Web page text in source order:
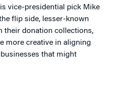
vice-presidential pick Mike
flip side, lesser-known
their donation collections,
more creative in aligning
that might